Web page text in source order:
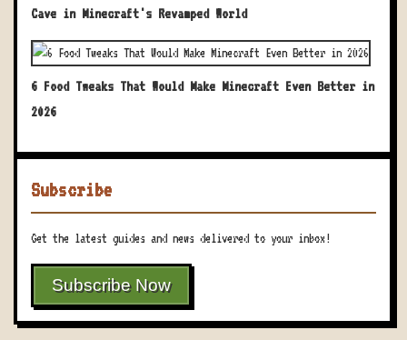
Cave in Minecraft's Revamped World
6 Food Tweaks That Would Make Minecraft Even Better in
2026
Subscribe
Get the latest guides and news delivered to your inbox!
Subscribe Now